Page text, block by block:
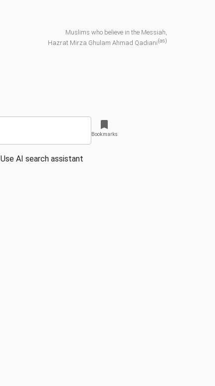
Muslims who believe in the Messiah,
Hazrat Mirza Ghulam Ahmad Qadiani(as)
Use AI search assistant
Bookmarks